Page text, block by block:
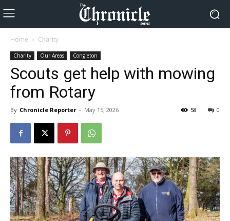
Home Charity
Charity Our Areas Congleton
Scouts get help with mowing
from Rotary
By Chronicle Reporter - May 15, 2026 0
58